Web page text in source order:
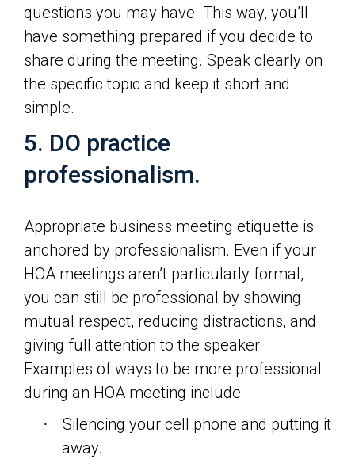
questions you may have. This way, you’ll
have something prepared if you decide to
share during the meeting. Speak clearly on
the specific topic and keep it short and
simple.
5. DO practice
professionalism.
Appropriate business meeting etiquette is
anchored by professionalism. Even if your
HOA meetings aren’t particularly formal,
you can still be professional by showing
mutual respect, reducing distractions, and
giving full attention to the speaker.
Examples of ways to be more professional
during an HOA meeting include:
·
Silencing your cell phone and putting it
away.